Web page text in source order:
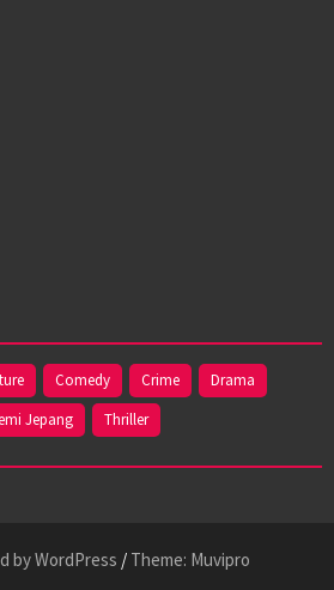
Comedy Crime
Drama
Jepang Thriller
by WordPress / Theme: Muvipro